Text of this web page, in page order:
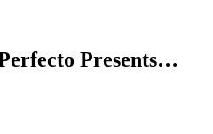
Presents…